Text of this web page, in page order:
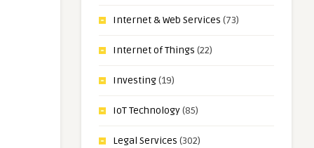
Internet & Web Services (73)
Internet of Things (22)
Investing(19)
IoT Technology(85)
Legal Services (302)